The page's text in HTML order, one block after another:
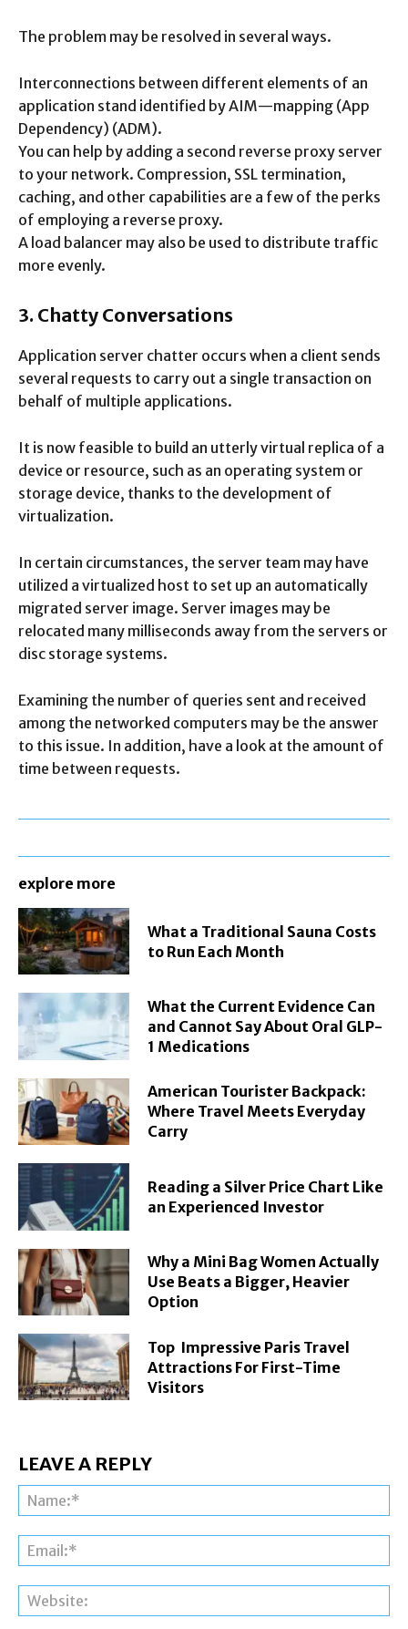
The problem may be resolved in several ways.
Interconnections between different elements of an
application stand identified by AIM—mapping (App
Dependency) (ADM).
You can help by adding a second reverse proxy server
to your network. Compression, SSL termination,
caching, and other capabilities are a few of the perks
of employing a reverse proxy.
A load balancer may also be used to distribute traffic
more evenly.
3. Chatty Conversations
Application server chatter occurs when a client sends
several requests to carry out a single transaction on
behalf of multiple applications.
It is now feasible to build an utterly virtual replica of a
device or resource, such as an operating system or
storage device, thanks to the development of
virtualization.
In certain circumstances, the server team may have
utilized a virtualized host to set up an automatically
migrated server image. Server images may be
relocated many milliseconds away from the servers or
disc storage systems.
Examining the number of queries sent and received
among the networked computers may be the answer
to this issue. In addition, have a look at the amount of
time between requests.
explore more
What a Traditional Sauna Costs
to Run Each Month
What the Current Evidence Can
and Cannot Say About Oral GLP-
1 Medications
American Tourister Backpack:
Where Travel Meets Everyday
Carry
Reading a Silver Price Chart Like
an Experienced Investor
Why a Mini Bag Women Actually
Use Beats a Bigger, Heavier
Option
Top Impressive Paris Travel
Attractions For First-Time
Visitors
LEAVE A REPLY